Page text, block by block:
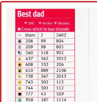
Cross stitch alphabet
Cross stitch Disney
Crochet round doily
Crochet flowers